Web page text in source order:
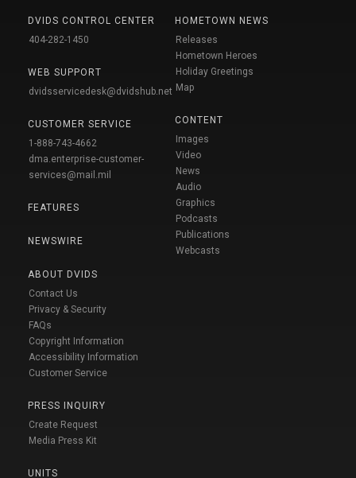
DVIDS CONTROL CENTER
404-282-1450
WEB SUPPORT
dvidsservicedesk@dvidshub.net
CUSTOMER SERVICE
1-888-743-4662
dma.enterprise-customer-
services@mail.mil
FEATURES
NEWSWIRE
ABOUT DVIDS
Contact Us
Privacy & Security
FAQs
Copyright Information
Accessibility Information
Customer Service
PRESS INQUIRY
Create Request
Media Press Kit
UNITS
HOMETOWN NEWS
Releases
Hometown Heroes
Holiday Greetings
Map
CONTENT
Images
Video
News
Audio
Graphics
Podcasts
Publications
Webcasts